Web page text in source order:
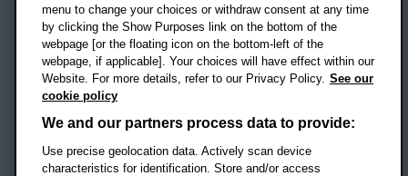
Location map
Social mediaOBU Facebook
OBU TikTok
menu to change your choices or withdraw consent at any time
by clicking the Show Purposes link on the bottom of the
webpage [or the floating icon on the bottom-left of the
webpage, if applicable]. Your choices will have effect within our
Website. For more details, refer to our Privacy Policy. See our
cookie policy
We and our partners process data to provide:
Use precise geolocation data. Actively scan device
characteristics for identification. Store and/or access